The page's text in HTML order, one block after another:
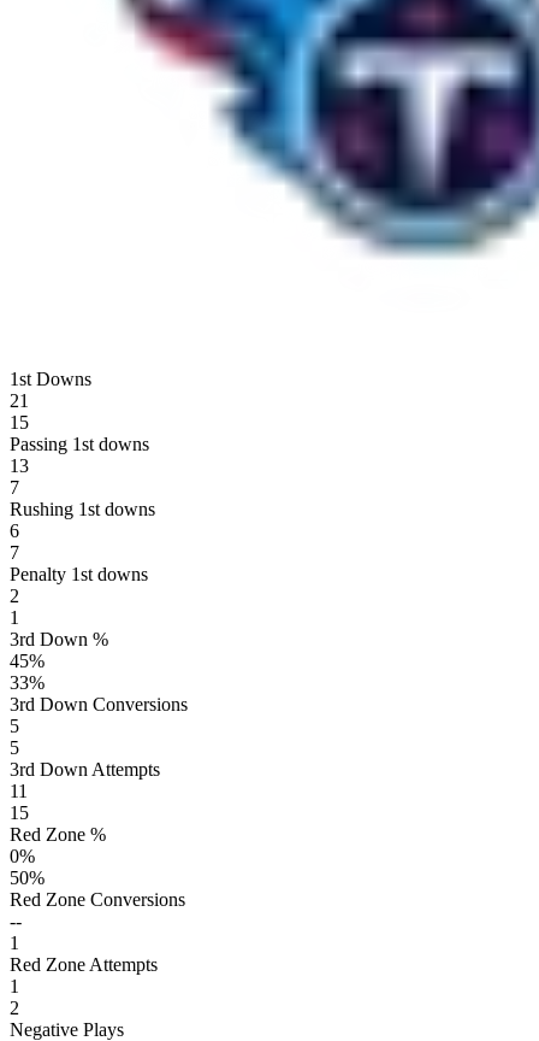
1st Downs
21
15
Passing 1st downs
13
7
Rushing 1st downs
6
7
Penalty 1st downs
2
1
3rd Down %
45%
33%
3rd Down Conversions
5
5
3rd Down Attempts
11
15
Red Zone %
0%
50%
Red Zone Conversions
--
1
Red Zone Attempts
1
2
Negative Plays